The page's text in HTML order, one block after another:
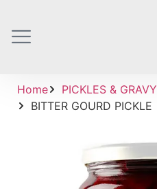
Home
PICKLES & GRAVY
BITTER GOURD PICKLE